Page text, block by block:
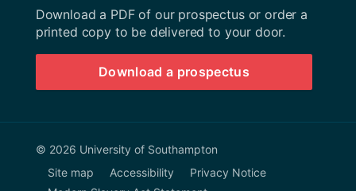
us
on
Facebook
us
on
Twitter
us
on
Instagram
us
on
LinkedIn
Youtube
channel
us
on
BlueSky
Southampton
prospectus
Download a PDF of our prospectus or order a
printed copy to be delivered to your door.
Download a prospectus
© 2026 University of Southampton
Site map
Accessibility
Privacy Notice